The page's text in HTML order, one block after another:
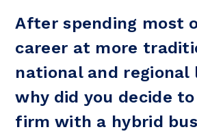
After spending most
career at more
national and regional
why did you decide
firm with a hybrid